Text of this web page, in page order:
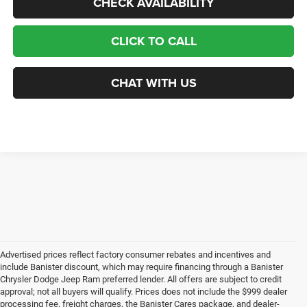
CLICK TO CALL
CHAT WITH US
Advertised prices reflect factory consumer rebates and incentives and
include Banister discount, which may require financing through a Banister
Chrysler Dodge Jeep Ram preferred lender. All offers are subject to credit
approval; not all buyers will qualify. Prices does not include the $999 dealer
processing fee, freight charges, the Banister Cares package, and dealer-